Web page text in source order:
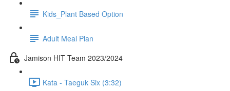
Kids_Plant Based Option
Adult Meal Plan
Jamison HIT Team 2023/2024
Kata - Taeguk Six (3:32)